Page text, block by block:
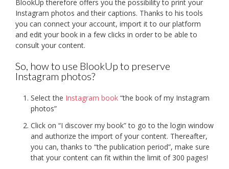
BlookUp therefore offers you the possibility to print your
Instagram photos and their captions. Thanks to his tools
you can connect your account, import it to our platform
and edit your book in a few clicks in order to be able to
consult your content.
So, how to use BlookUp to preserve
Instagram photos?
Select the Instagram book “the book of my Instagram
photos”
Click on “I discover my book” to go to the login window
and authorize the import of your content. Thereafter,
you can, thanks to “the publication period”, make sure
that your content can fit within the limit of 300 pages!